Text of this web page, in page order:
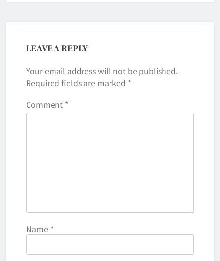
LEAVE A REPLY
Your email address will not be published.
Required fields are marked *
Comment *
Name *